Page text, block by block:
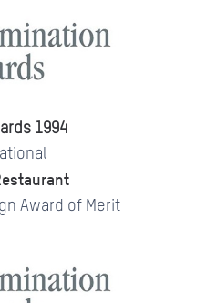
1994
Award of Merit